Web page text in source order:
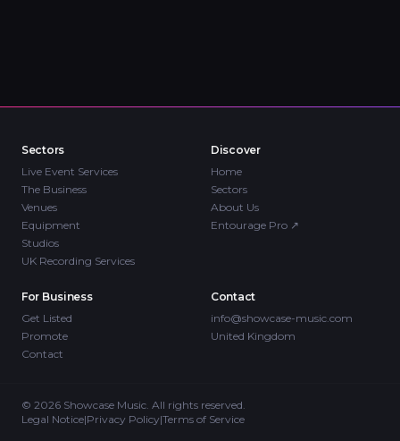
Sectors
Live Event Services
The Business
Venues
Equipment
Studios
UK Recording Services
Discover
Home
Sectors
About Us
Entourage Pro ↗
For Business
Get Listed
Promote
Contact
Contact
info@showcase-music.com
United Kingdom
© 2026 Showcase Music. All rights reserved.
Legal Notice|Privacy Policy|Terms of Service